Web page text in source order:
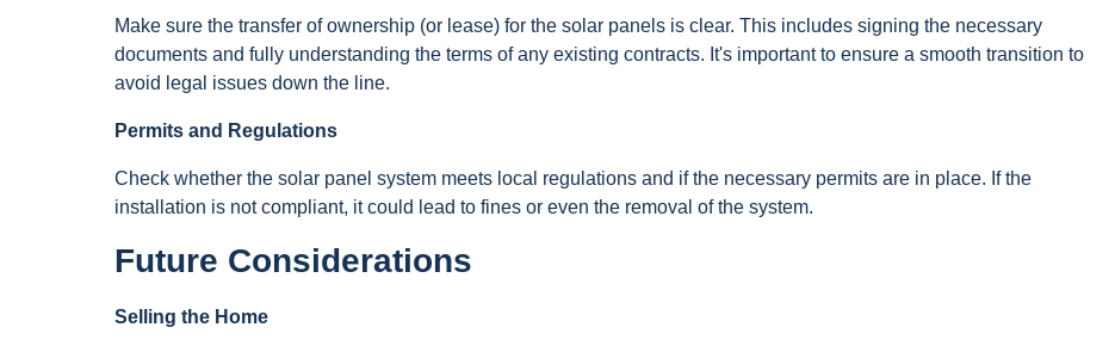
Make sure the transfer of ownership (or lease) for the solar panels is clear. This includes signing the necessary
documents and fully understanding the terms of any existing contracts. It's important to ensure a smooth transition to
avoid legal issues down the line.
Permits and Regulations
Check whether the solar panel system meets local regulations and if the necessary permits are in place. If the
installation is not compliant, it could lead to fines or even the removal of the system.
Future Considerations
Selling the Home